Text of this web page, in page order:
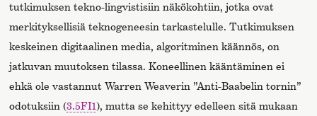
tutkimuksen tekno-lingvistisiin näkökohtiin, jotka ovat
merkityksellisiä teknogeneesin tarkastelulle. Tutkimuksen
keskeinen digitaalinen media, algoritminen käännös, on
jatkuvan muutoksen tilassa. Koneellinen kääntäminen ei
ehkä ole vastannut Warren Weaverin ”Anti-Baabelin tornin”
odotuksiin (3.5FI1), mutta se kehittyy edelleen sitä mukaan